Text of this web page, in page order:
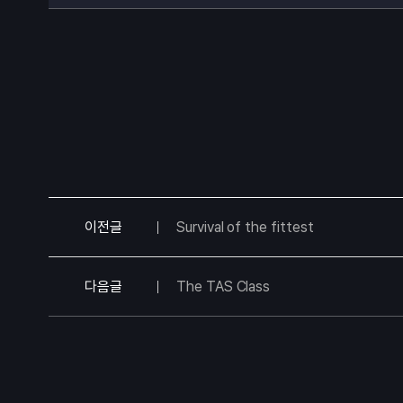
이전글 Survival of the fittest
다음글 The TAS Class